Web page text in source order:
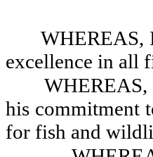
WHEREAS,
excellence in all
his commitment
for fish and